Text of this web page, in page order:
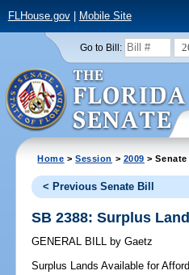
FLHouse.gov| Mobile Site
Go to Bill:
Home >Session > 2009 >
< Previous Senate Bill
SB 2388: Surplus
GENERAL BILL by Gaetz
Surplus Lands Available for